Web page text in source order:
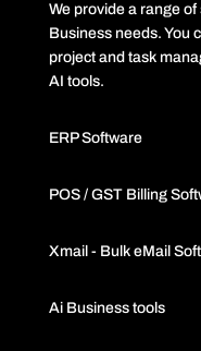
We provide a range
Business needs. You
project and task
AI tools.
ERP Software
POS / GST Billing
Xmail - Bulk eMail
Ai Business tools